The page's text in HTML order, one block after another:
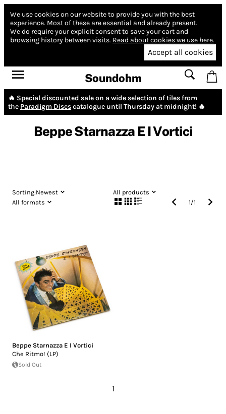
We use cookies on our website to provide you with the best
experience. Most of these are essential and already present.
We do require your explicit consent to save your cart and
browsing history between visits. Read about cookies we use here.
Accept all cookies
Soundohm
🔥 Special discounted sale on a wide selection of tiles from
the Paradigm Discscatalogue until Thursday at midnight! 🔥
Beppe Starnazza E I Vortici
Sorting:Newest
All products
All formats
1/1
Beppe Starnazza E I Vortici
Che Ritmo! (LP)
Sold Out
1